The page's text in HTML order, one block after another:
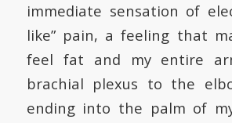
immediate sensation of
like” pain, a feeling that
feel fat and my entire
brachial plexus to the
ending into the palm of